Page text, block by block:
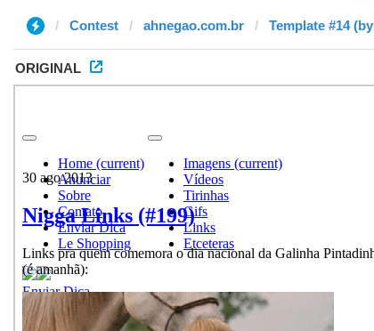
Contest ahnegao.com.br Template #14
ORIGINAL